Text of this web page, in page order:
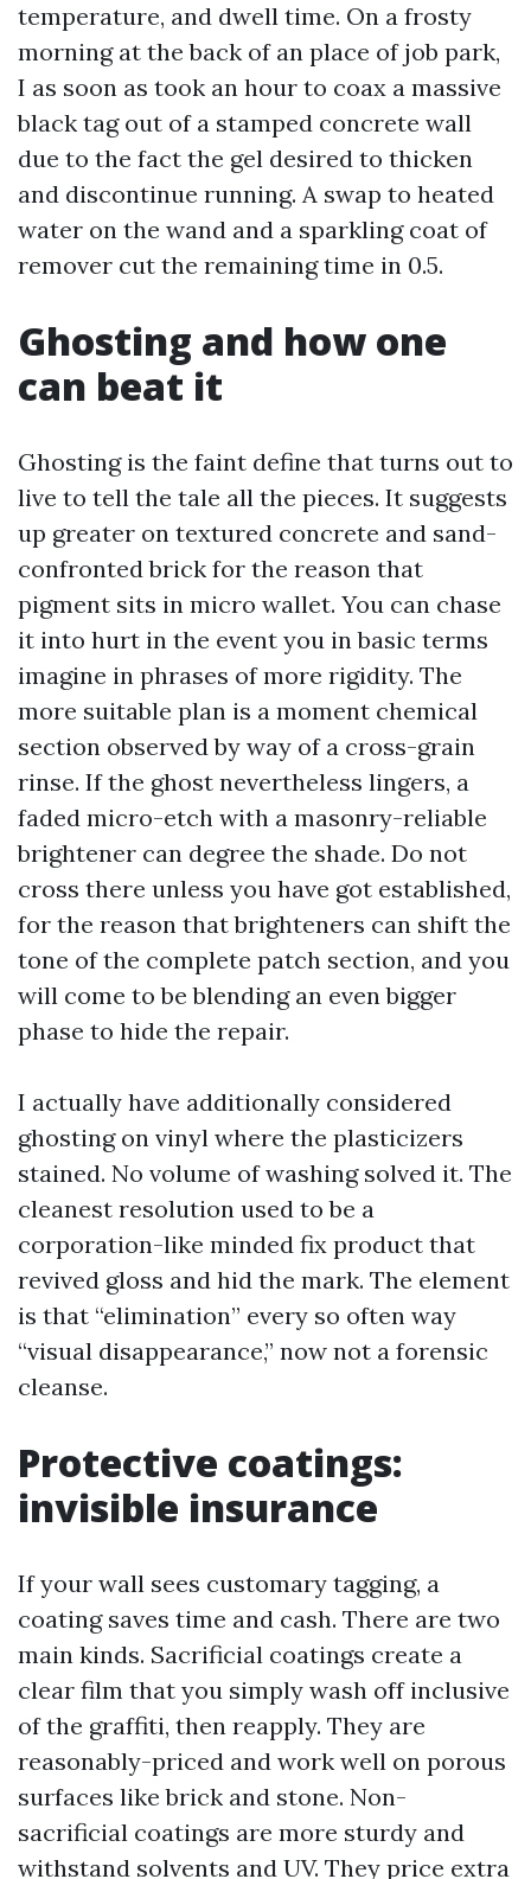
temperature, and dwell time. On a frosty
morning at the back of an place of job park,
I as soon as took an hour to coax a massive
black tag out of a stamped concrete wall
due to the fact the gel desired to thicken
and discontinue running. A swap to heated
water on the wand and a sparkling coat of
remover cut the remaining time in 0.5.
Ghosting and how one
can beat it
Ghosting is the faint define that turns out to
live to tell the tale all the pieces. It suggests
up greater on textured concrete and sand-
confronted brick for the reason that
pigment sits in micro wallet. You can chase
it into hurt in the event you in basic terms
imagine in phrases of more rigidity. The
more suitable plan is a moment chemical
section observed by way of a cross-grain
rinse. If the ghost nevertheless lingers, a
faded micro-etch with a masonry-reliable
brightener can degree the shade. Do not
cross there unless you have got established,
for the reason that brighteners can shift the
tone of the complete patch section, and you
will come to be blending an even bigger
phase to hide the repair.
I actually have additionally considered
ghosting on vinyl where the plasticizers
stained. No volume of washing solved it. The
cleanest resolution used to be a
corporation-like minded fix product that
revived gloss and hid the mark. The element
is that “elimination” every so often way
“visual disappearance,” now not a forensic
cleanse.
Protective coatings:
invisible insurance
If your wall sees customary tagging, a
coating saves time and cash. There are two
main kinds. Sacrificial coatings create a
clear film that you simply wash off inclusive
of the graffiti, then reapply. They are
reasonably-priced and work well on porous
surfaces like brick and stone. Non-
sacrificial coatings are more sturdy and
withstand solvents and UV. They price extra